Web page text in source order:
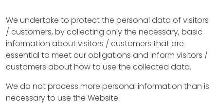
We undertake to protect the personal data of visitors
/ customers, by collecting only the necessary, basic
information about visitors / customers that are
essential to meet our obligations and inform visitors /
customers about how to use the collected data.
We do not process more personal information than is
necessary to use the Website.